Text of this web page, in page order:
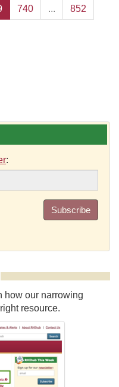
740 ... 852
:
Subscribe
how our narrowing
resource.